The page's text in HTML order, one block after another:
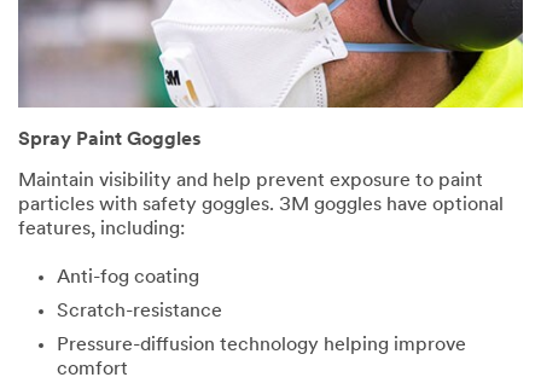
Spray Paint Goggles
Maintain visibility and help prevent exposure to paint
particles with safety goggles. 3M goggles have optional
features, including:
Anti-fog coating
Scratch-resistance
Pressure-diffusion technology helping improve
comfort